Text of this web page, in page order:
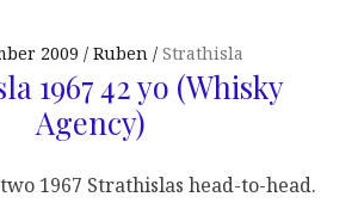
2009 Ruben Strathisla
1967 42 yo (Whisky
Agency)
1967 Strathislas head-to-head.